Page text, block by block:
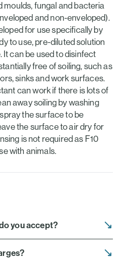
moulds, fungal and bacteria
and non-enveloped).
for use specifically by
to use, pre-diluted solution
can be used to disinfect
free of soiling, such as
sinks and work surfaces.
can work if there is lots of
away soiling by washing
the surface to be
the surface to air dry for
is not required as F10
with animals.
you accept?